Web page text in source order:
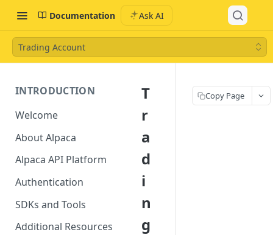
Documentation Ask AI
Trading Account
INTRODUCTION
Welcome
About Alpaca
Alpaca API Platform
Authentication
SDKs and Tools
Additional Resources
T
r
a
d
i
n
g
Copy Page